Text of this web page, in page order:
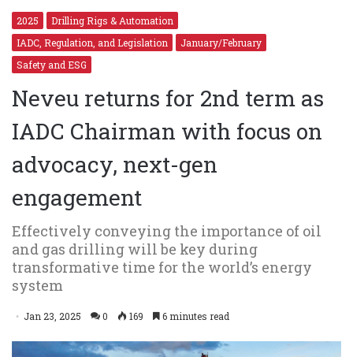
2025
Drilling Rigs & Automation
IADC, Regulation, and Legislation
January/February
Safety and ESG
Neveu returns for 2nd term as
IADC Chairman with focus on
advocacy, next-gen
engagement
Effectively conveying the importance of oil
and gas drilling will be key during
transformative time for the world’s energy
system
Jan 23, 2025 0 169 6 minutes read